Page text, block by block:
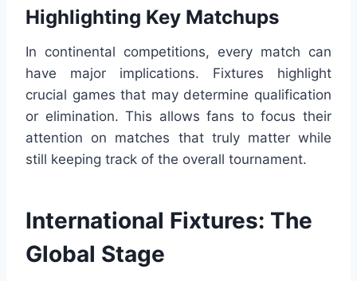
Highlighting Key Matchups
In continental competitions, every match can
have major implications. Fixtures highlight
crucial games that may determine qualification
or elimination. This allows fans to focus their
attention on matches that truly matter while
still keeping track of the overall tournament.
International Fixtures: The
Global Stage